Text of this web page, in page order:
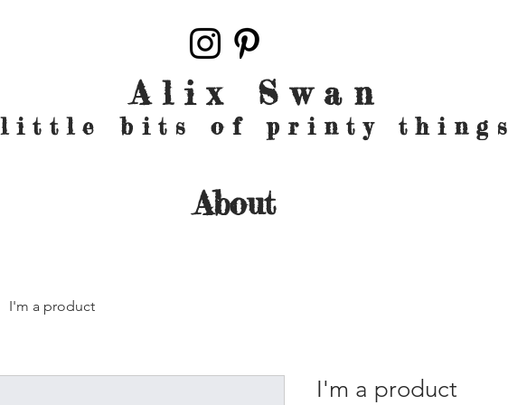
Alix Swan
little bits of printy things
About
I'm a product
I'm a product